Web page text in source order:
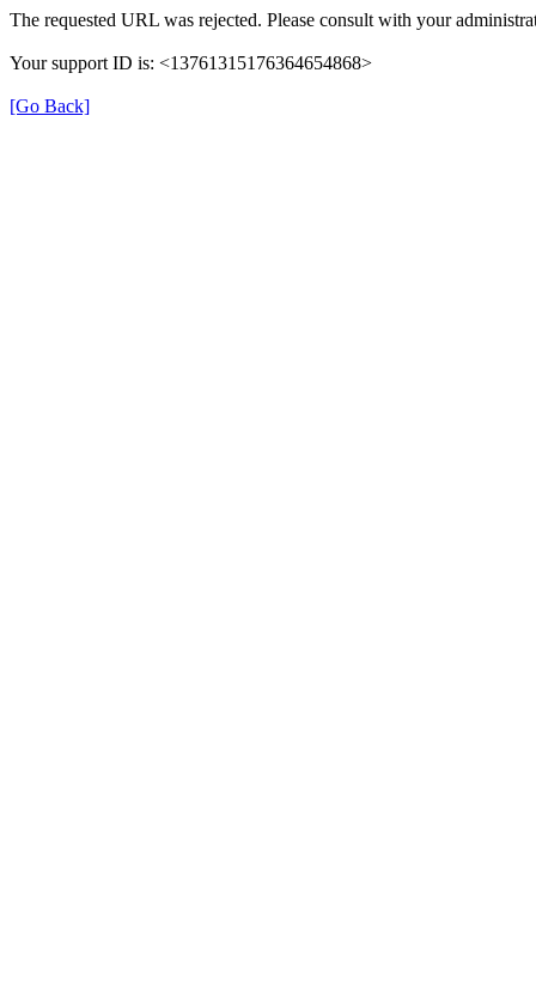
The requested URL was rejected. Please consult with your
Your support ID is: <13761315176364654868>
[Go Back]